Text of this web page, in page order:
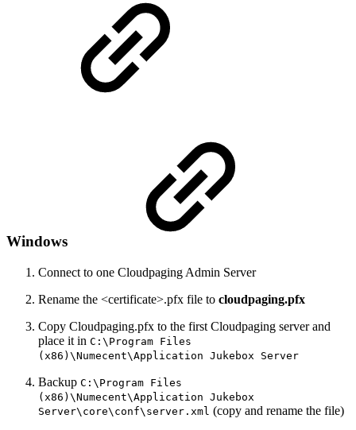
Windows
Connect to one Cloudpaging Admin Server
Rename the <certificate>.pfx file to cloudpaging.pfx
Copy Cloudpaging.pfx to the first Cloudpaging server and
place it in C:\Program Files
(x86)\Numecent\Application Jukebox Server
Backup C:\Program Files
(x86)\Numecent\Application Jukebox
Server\core\conf\server.xml (copy and rename the file)